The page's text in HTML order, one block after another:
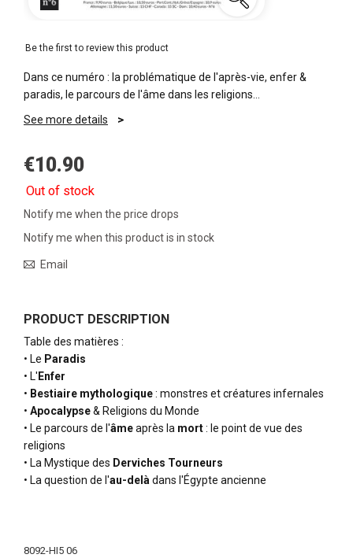
Be the first to review this product
Dans ce numéro : la problématique de l'après-vie, enfer &
paradis, le parcours de l'âme dans les religions…
See more details
€10.90
Out of stock
Notify me when the price drops
Notify me when this product is in stock
Email
PRODUCT DESCRIPTION
Table des matières :
• Le Paradis
• L' Enfer
• Bestiaire mythologique: monstres et créatures infernales
• Apocalypse& Religions du Monde
• Le parcours de l'âmeaprès la mort: le point de vue des
religions
• La Mystique des Derviches Tourneurs
• La question de l'au-delà dans l'Égypte ancienne
Information
8092-HI5 06